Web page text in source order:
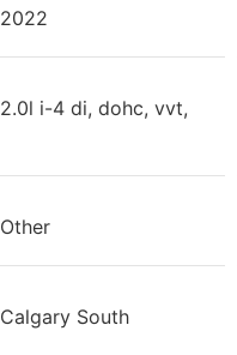
2022
2.0l i-4 di, dohc, vvt,
Other
Calgary South